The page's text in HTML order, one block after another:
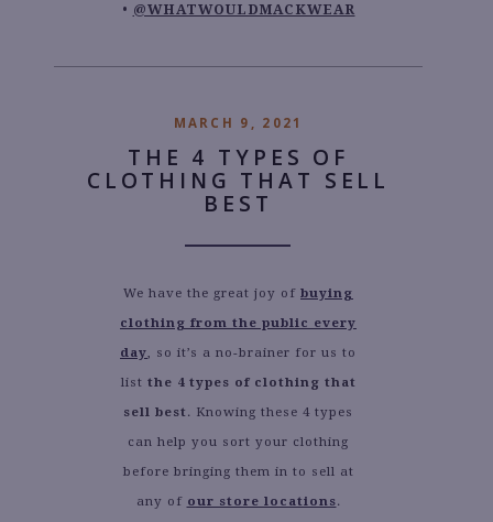
@WHATWOULDMACKWEAR
MARCH 9, 2021
THE 4 TYPES OF
CLOTHING THAT SELL
BEST
We have the great joy of buying
clothing from the public every
day, so it’s a no-brainer for us to
list the 4 types of clothing that
sell best. Knowing these 4 types
can help you sort your clothing
before bringing them in to sell at
any of our store locations.